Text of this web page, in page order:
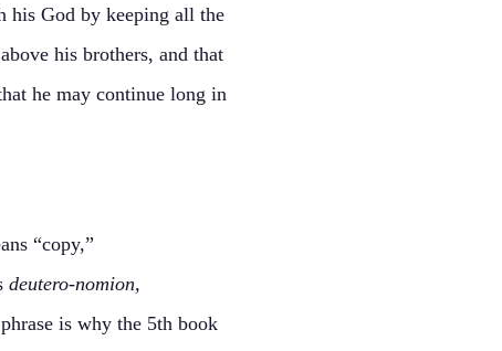
his God by keeping all the
his brothers, and that
he may continue long in
“copy,”
deutero-nomion,
is why the 5th book